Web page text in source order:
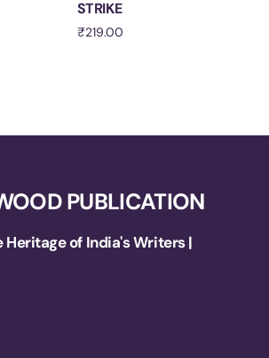
STRIKE
₹219.00
PUBLICATION
Heritage of India's Writers |